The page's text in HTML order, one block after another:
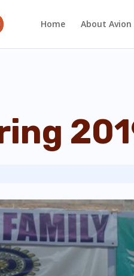
Home About Avion